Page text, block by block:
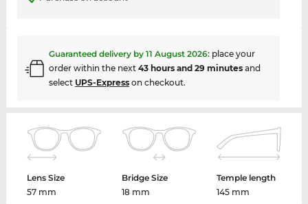
Guaranteed delivery by 11 August 2026: place your
order within the next 43 hours and 29 minutesand
select UPS-Expresson checkout.
Lens Size
57 mm
Bridge Size
18 mm
Temple length
145 mm